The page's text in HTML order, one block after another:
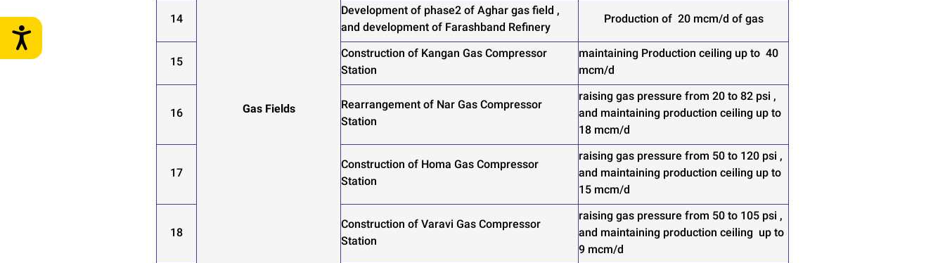
Gas Fields
14
Development of phase2 of Aghar gas field ,
and development of Farashband Refinery
Production of 20 mcm/d of gas
15
Construction of Kangan Gas Compressor
Station
maintaining Production ceiling up to 40
mcm/d
16
Rearrangement of Nar Gas Compressor
Station
raising gas pressure from 20 to 82 psi ,
and maintaining production ceiling up to
18 mcm/d
17
Construction of Homa Gas Compressor
Station
raising gas pressure from 50 to 120 psi ,
and maintaining production ceiling up to
15 mcm/d
18
Construction of Varavi Gas Compressor
Station
raising gas pressure from 50 to 105 psi ,
and maintaining production ceiling up to
9 mcm/d